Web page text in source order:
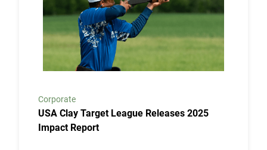
Corporate
USA Clay Target League Releases 2025
Impact Report